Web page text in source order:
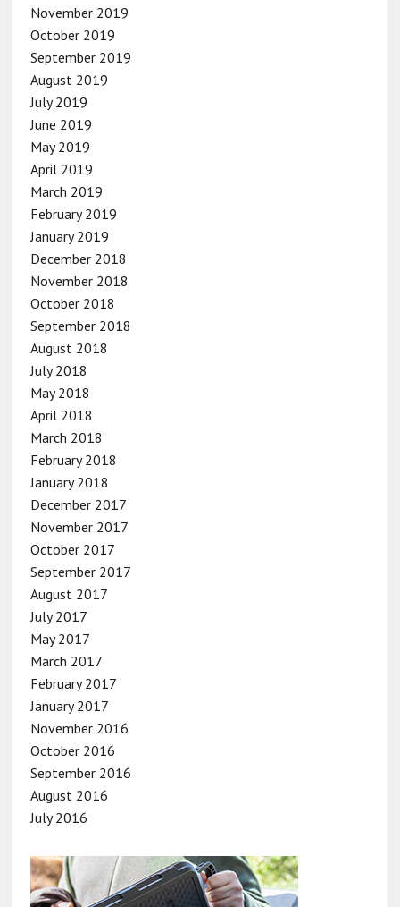
November 2019
October 2019
September 2019
August 2019
July 2019
June 2019
May 2019
April 2019
March 2019
February 2019
January 2019
December 2018
November 2018
October 2018
September 2018
August 2018
July 2018
May 2018
April 2018
March 2018
February 2018
January 2018
December 2017
November 2017
October 2017
September 2017
August 2017
July 2017
May 2017
March 2017
February 2017
January 2017
November 2016
October 2016
September 2016
August 2016
July 2016